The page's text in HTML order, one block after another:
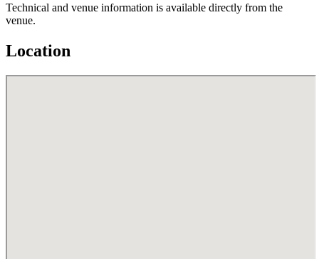
Technical and venue information is available directly from the
venue.
Location